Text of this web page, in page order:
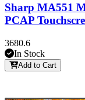
Sharp MA551
PCAP
3680.6
In Stock
Add to Cart